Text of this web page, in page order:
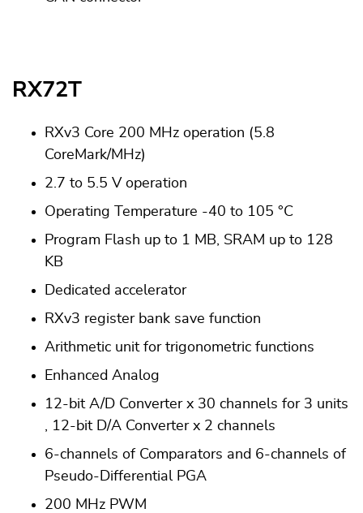
RX72T
RXv3 Core 200 MHz operation (5.8
CoreMark/MHz)
2.7 to 5.5 V operation
Operating Temperature -40 to 105 °C
Program Flash up to 1 MB, SRAM up to 128
KB
Dedicated accelerator
RXv3 register bank save function
Arithmetic unit for trigonometric functions
Enhanced Analog
12-bit A/D Converter x 30 channels for 3 units
, 12-bit D/A Converter x 2 channels
6-channels of Comparators and 6-channels of
Pseudo-Differential PGA
200 MHz PWM